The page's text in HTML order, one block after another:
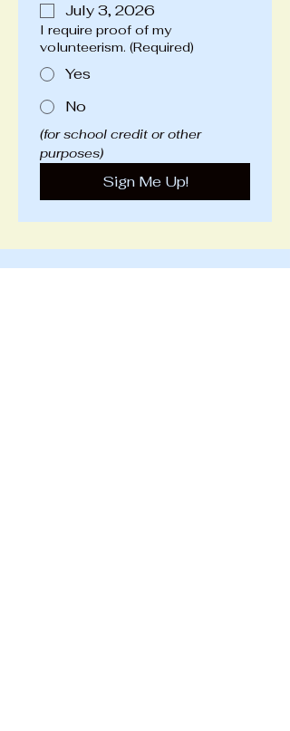
July 3, 2026
I require proof of my
volunteerism. (Required)
Yes
No
(for school credit or other
purposes)
Sign Me Up!